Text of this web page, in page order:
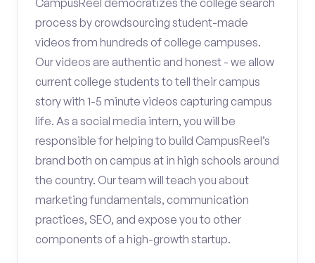
CampusReel democratizes the college search
process by crowdsourcing student-made
videos from hundreds of college campuses.
Our videos are authentic and honest - we allow
current college students to tell their campus
story with 1-5 minute videos capturing campus
life. As a social media intern, you will be
responsible for helping to build CampusReel’s
brand both on campus at in high schools around
the country. Our team will teach you about
marketing fundamentals, communication
practices, SEO, and expose you to other
components of a high-growth startup.